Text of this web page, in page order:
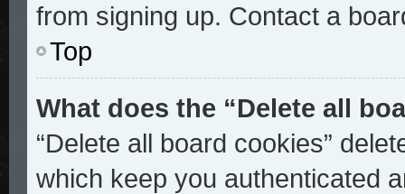
from signing up. Contact a
Top
What does the “Delete all
“Delete all board cookies”
which keep you authenticated